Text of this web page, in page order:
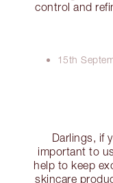
control and
15th
Darlings, if
important to
help to keep
skincare